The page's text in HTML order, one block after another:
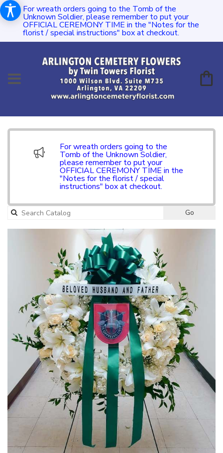
For wreath orders going to the Tomb of the
Unknown Soldier, please remember to put your
OFFICIAL CEREMONY TIME in the "Notes for the
florist / special instructions" box at checkout.
For wreath orders going to the
Tomb of the Unknown Soldier,
please remember to put your
OFFICIAL CEREMONY TIME in the
"Notes for the florist / special
instructions" box at checkout.
Go